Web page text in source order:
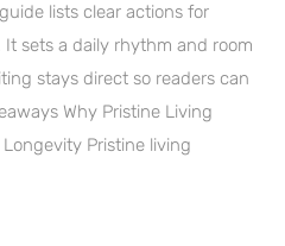
lists clear actions for
sets a daily rhythm and room
stays direct so readers can
Why Pristine Living
Pristine living